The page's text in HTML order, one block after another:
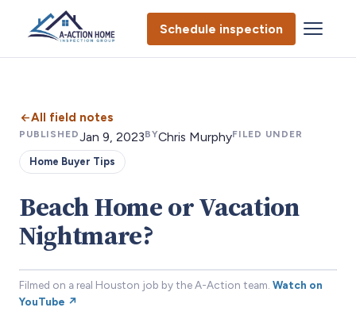
Schedule inspection
All field notes
PUBLISHEDJan 9, 2023BYChris MurphyFILED UNDER
Home Buyer Tips
Beach Home or Vacation
Nightmare?
Filmed on a real Houston job by the A-Action team. Watch on
YouTube ↗